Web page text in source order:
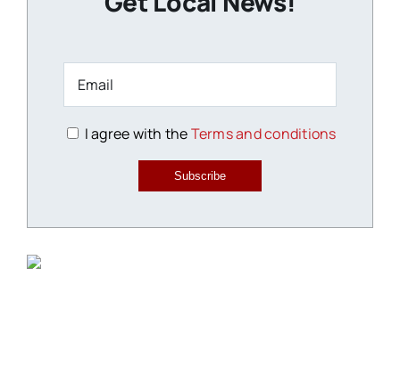
I agree with theTerms and conditions
Subscribe